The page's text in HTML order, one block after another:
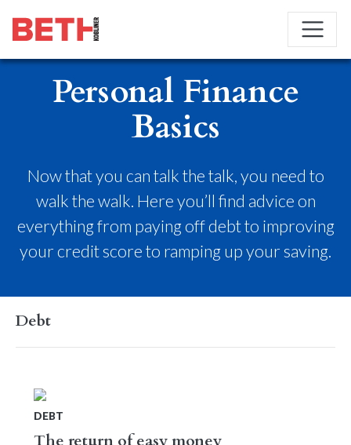
Personal Finance
Basics
Now that you can talk the talk, you need to
walk the walk. Here you’ll find advice on
everything from paying off debt to improving
your credit score to ramping up your saving.
Debt
DEBT
The return of easy money